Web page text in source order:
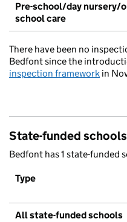
Pre-school/day nursery/
school care
There have been no
Bedfont since the
inspection framework in
State-funded schools
Bedfont has 1 state-funded
Type
All state-funded schools